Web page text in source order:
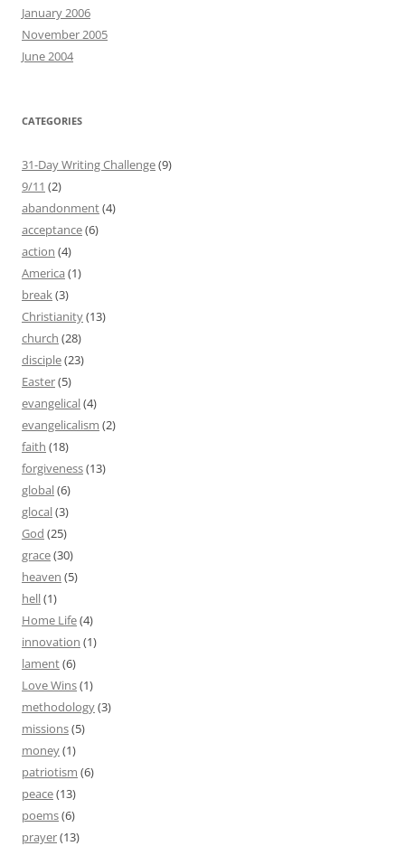
January 2006
November 2005
June 2004
CATEGORIES
31-Day Writing Challenge(9)
9/11 (2)
abandonment(4)
acceptance(6)
action (4)
America (1)
break (3)
Christianity(13)
church (28)
disciple(23)
Easter(5)
evangelical(4)
evangelicalism (2)
faith (18)
forgiveness(13)
global(6)
glocal(3)
God (25)
grace(30)
heaven (5)
hell(1)
Home Life(4)
innovation (1)
lament(6)
Love Wins(1)
methodology(3)
missions(5)
money(1)
patriotism (6)
peace(13)
poems(6)
prayer(13)